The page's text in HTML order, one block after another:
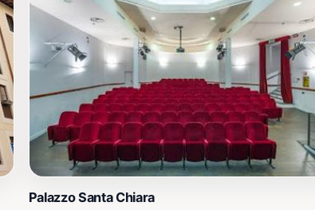
Palazzo Santa Chiara